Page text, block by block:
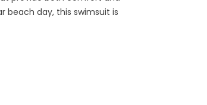
beach day, this swimsuit is